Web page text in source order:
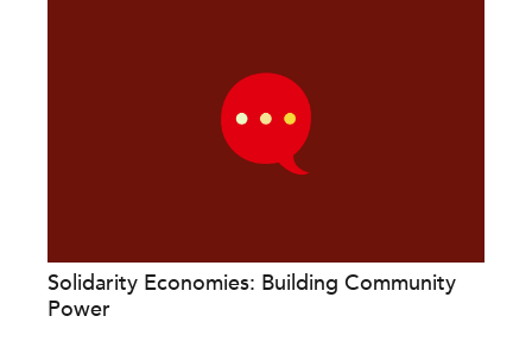
Solidarity Economies: Building Community
Power